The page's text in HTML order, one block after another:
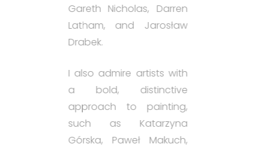
Gareth Nicholas, Darren
Latham, and Jarosław
I also admire artists with
a bold, distinctive
approach to painting,
such as Katarzyna
Górska, Paweł Makuch,